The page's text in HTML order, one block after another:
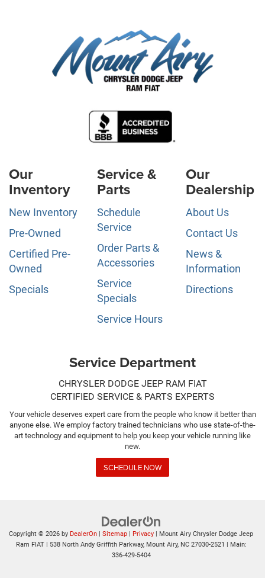
Our
Inventory
New Inventory
Pre-Owned
Certified Pre-
Owned
Specials
Service &
Parts
Schedule
Service
Order Parts &
Accessories
Service
Specials
Service Hours
Our
Dealership
About Us
Contact Us
News &
Information
Directions
Service Department
CHRYSLER DODGE JEEP RAM FIAT
CERTIFIED SERVICE & PARTS EXPERTS
Your vehicle deserves expert care from the people who know it better than
anyone else. We employ factory trained technicians who use state-of-the-
art technology and equipment to help you keep your vehicle running like
new.
SCHEDULE NOW
Copyright © 2026 by DealerOn | Sitemap | Privacy | Mount Airy Chrysler Dodge Jeep
Ram FIAT| 538 North Andy Griffith Parkway, Mount Airy, NC27030-2521 | Main:
336-429-5404